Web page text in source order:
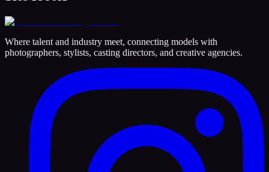
Where talent and industry meet, connecting models with
photographers, stylists, casting directors, and creative agencies.